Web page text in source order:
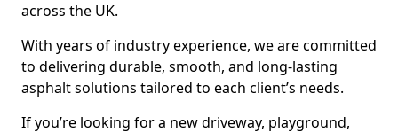
across the UK.
With years of industry experience, we are committed
to delivering durable, smooth, and long-lasting
asphalt solutions tailored to each client’s needs.
If you’re looking for a new driveway, playground,